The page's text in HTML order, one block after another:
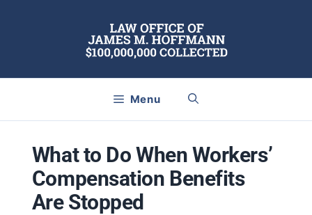
Menu
What to Do When Workers’
Compensation Benefits
Are Stopped